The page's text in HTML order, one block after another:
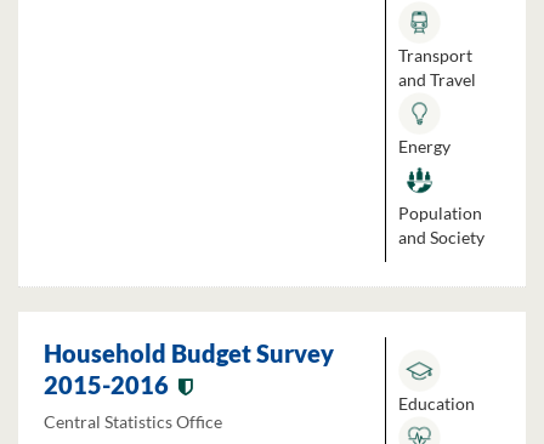
Transport
and Travel
Energy
Population
and Society
Household Budget Survey
2015-2016
Central Statistics Office
Education